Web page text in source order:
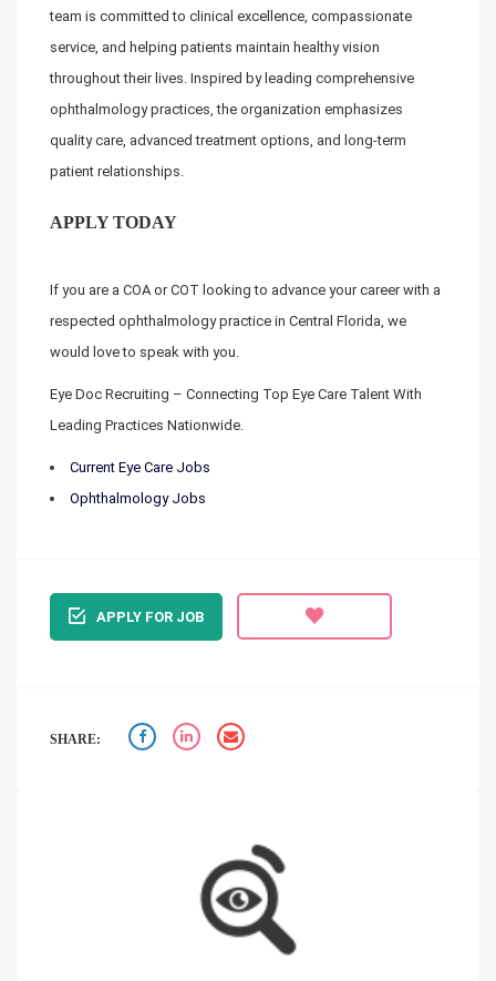
team is committed to clinical excellence, compassionate
service, and helping patients maintain healthy vision
throughout their lives. Inspired by leading comprehensive
ophthalmology practices, the organization emphasizes
quality care, advanced treatment options, and long-term
patient relationships.
APPLY TODAY
If you are a COA or COT looking to advance your career with a
respected ophthalmology practice in Central Florida, we
would love to speak with you.
Eye Doc Recruiting – Connecting Top Eye Care Talent With
Leading Practices Nationwide.
Current Eye Care Jobs
Ophthalmology Jobs
APPLY FOR JOB
SHARE: